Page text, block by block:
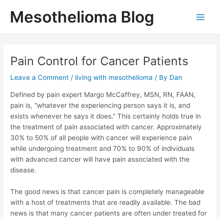
Mesothelioma Blog
Pain Control for Cancer Patients
Leave a Comment / living with mesothelioma / By Dan
Defined by pain expert Margo McCaffrey, MSN, RN, FAAN,
pain is, “whatever the experiencing person says it is, and
exists whenever he says it does.” This certainly holds true in
the treatment of pain associated with cancer. Approximately
30% to 50% of all people with cancer will experience pain
while undergoing treatment and 70% to 90% of individuals
with advanced cancer will have pain associated with the
disease.
The good news is that cancer pain is completely manageable
with a host of treatments that are readily available. The bad
news is that many cancer patients are often under treated for